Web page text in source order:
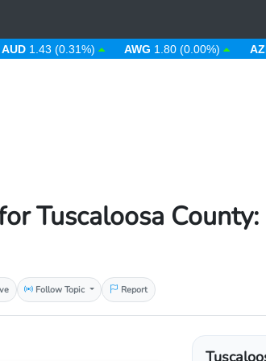
1.43 (0.31%) AWG 1.80 (0.00%) AZN
Tuscaloosa
Follow Topic Report